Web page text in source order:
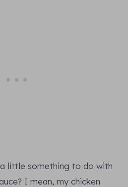
little something to do with
I mean, my chicken